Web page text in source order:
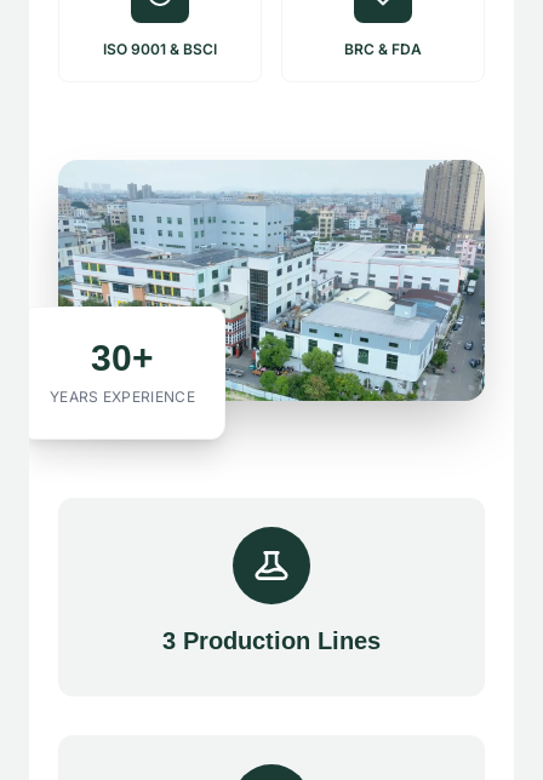
ISO 9001 & BSCI BRC & FDA
30+
YEARS EXPERIENCE
3 Production Lines